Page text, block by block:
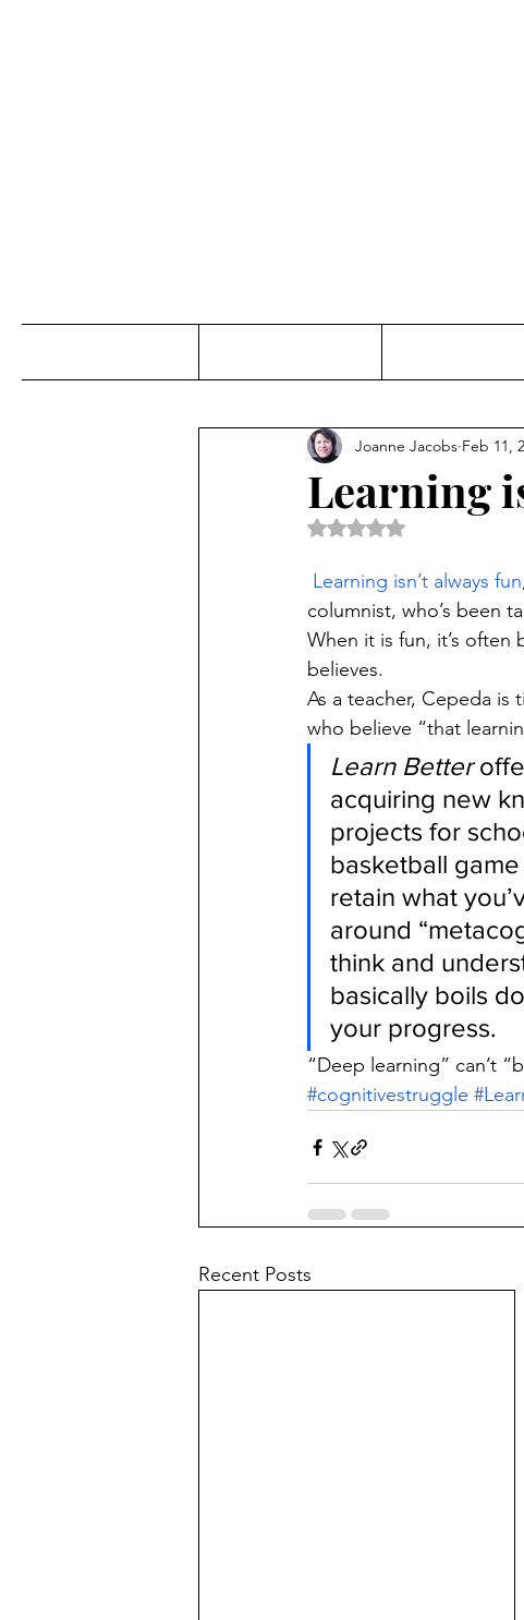
Learning
Joanne Jacobs Feb 11,
Rated NaN out of 5 stars.
Learning isn’t always fun
columnist, who’s been
When it is fun, it’s often
believes.
As a teacher, Cepeda
who believe “that
Learn Better
acquiring new
projects for
basketball
retain what
around
think and
basically boils
your progress.
“Deep learning” can’t
#cognitivestruggle
Recent Posts